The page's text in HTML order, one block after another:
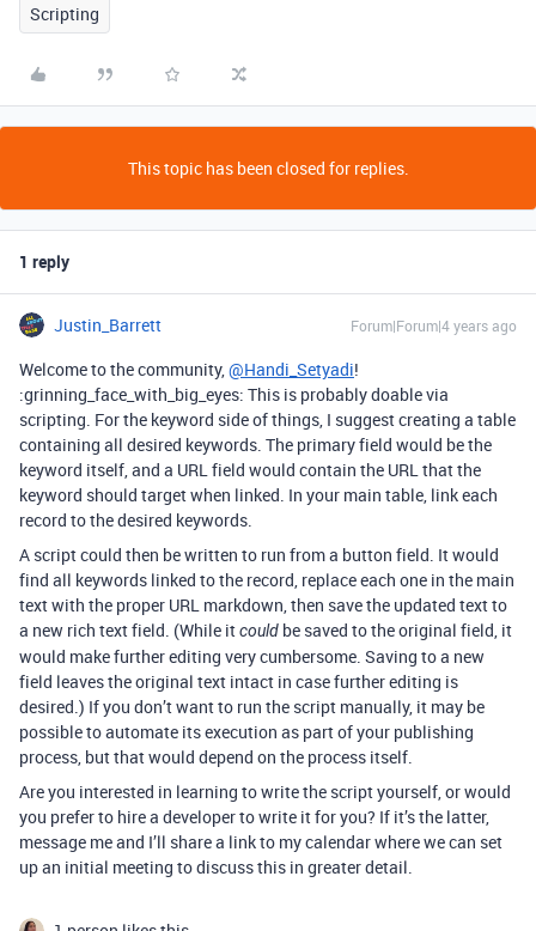
Scripting
This topic has been closed for replies.
1 reply
Justin_Barrett Forum|Forum|4 years ago
Welcome to the community, @Handi_Setyadi!
:grinning_face_with_big_eyes: This is probably doable via
scripting. For the keyword side of things, I suggest creating a table
containing all desired keywords. The primary field would be the
keyword itself, and a URL field would contain the URL that the
keyword should target when linked. In your main table, link each
record to the desired keywords.
A script could then be written to run from a button field. It would
find all keywords linked to the record, replace each one in the main
text with the proper URL markdown, then save the updated text to
a new rich text field. (While itcould be saved to the original field, it
would make further editing very cumbersome. Saving to a new
field leaves the original text intact in case further editing is
desired.) If you don’t want to run the script manually, it may be
possible to automate its execution as part of your publishing
process, but that would depend on the process itself.
Are you interested in learning to write the script yourself, or would
you prefer to hire a developer to write it for you? If it’s the latter,
message me and I’ll share a link to my calendar where we can set
up an initial meeting to discuss this in greater detail.